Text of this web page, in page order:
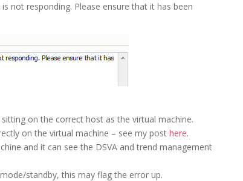
not responding. Please ensure that it has been
on the correct host as the virtual machine.
on the virtual machine – see my post here.
and it can see the DSVA and trend management
standby, this may flag the error up.